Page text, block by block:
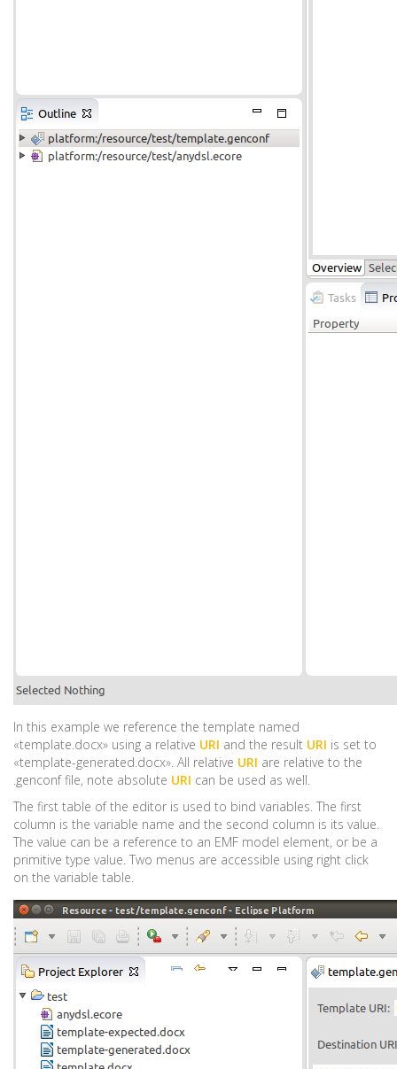
In this example we reference the template named
«template.docx» using a relative URI and the result URI is set to
«template-generated.docx». All relative URI are relative to the
.genconf file, note absolute URI can be used as well.
The first table of the editor is used to bind variables. The first
column is the variable name and the second column is its value.
The value can be a reference to an EMF model element, or be a
primitive type value. Two menus are accessible using right click
on the variable table.